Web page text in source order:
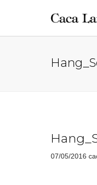
07/05/2016